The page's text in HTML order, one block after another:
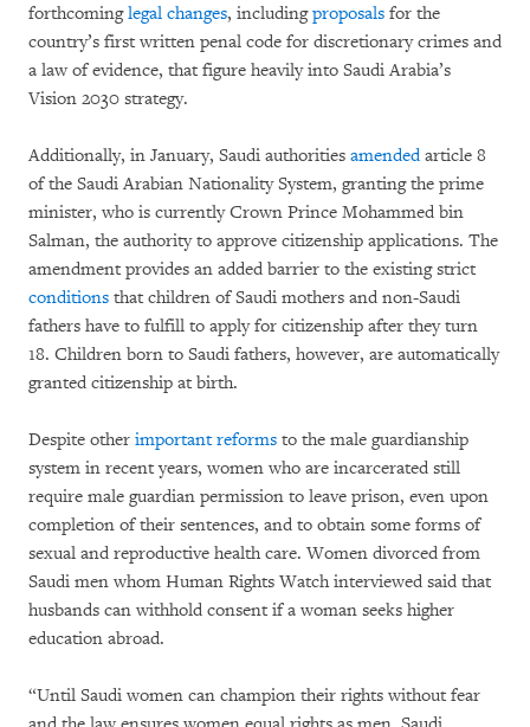
forthcominglegal changes, includingproposals for the
country’s first written penal code for discretionary crimes and
a law of evidence, that figure heavily into Saudi Arabia’s
Vision 2030 strategy.
Additionally, in January, Saudi authorities amendedarticle 8
of the Saudi Arabian Nationality System, granting the prime
minister, who is currently Crown Prince Mohammed bin
Salman, the authority to approve citizenship applications. The
amendment provides an added barrier to the existing strict
conditions that children of Saudi mothers and non-Saudi
fathers have to fulfill to apply for citizenship after they turn
18. Children born to Saudi fathers, however, are automatically
granted citizenship at birth.
Despite other important reforms to the male guardianship
system in recent years, women who are incarcerated still
require male guardian permission to leave prison, even upon
completion of their sentences, and to obtain some forms of
sexual and reproductive health care. Women divorced from
Saudi men whom Human Rights Watch interviewed said that
husbands can withhold consent if a woman seeks higher
education abroad.
“Until Saudi women can champion their rights without fear